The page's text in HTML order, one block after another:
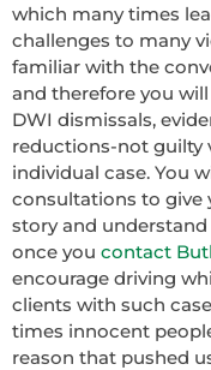
which many times
challenges to many
familiar with the
and therefore you
DWI dismissals,
reductions-not guilty
individual case. You
consultations to give
story and
once you contact
encourage driving
clients with such
times innocent
reason that pushed